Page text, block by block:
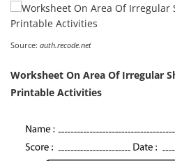
Source: auth.recode.net
Worksheet On Area Of Irregular
Printable Activities